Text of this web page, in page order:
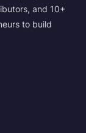
and 10+
to build